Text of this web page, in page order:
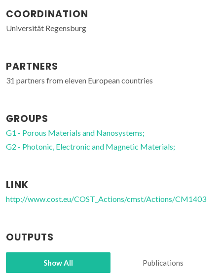
COORDINATION
Universität Regensburg
PARTNERS
31 partners from eleven European countries
GROUPS
G1 - Porous Materials and Nanosystems;
G2 - Photonic, Electronic and Magnetic Materials;
LINK
http://www.cost.eu/COST_Actions/cmst/Actions/CM1403
OUTPUTS
Show All Publications